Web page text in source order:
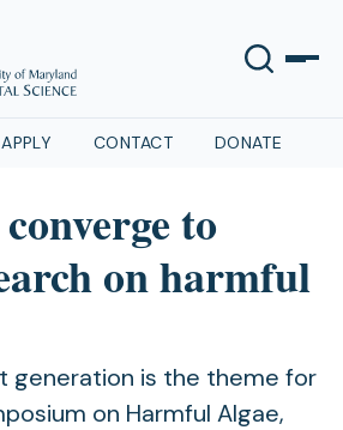
APPLY CONTACT DONATE
to
on harmful
generation is the theme for
on Harmful Algae,